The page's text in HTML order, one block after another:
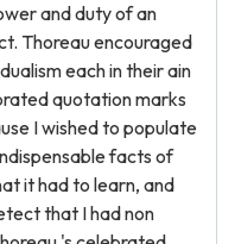
and duty of an
Thoreau encouraged
each in their ain
quotation marks
I wished to populate
facts of
it had to learn, and
that I had non